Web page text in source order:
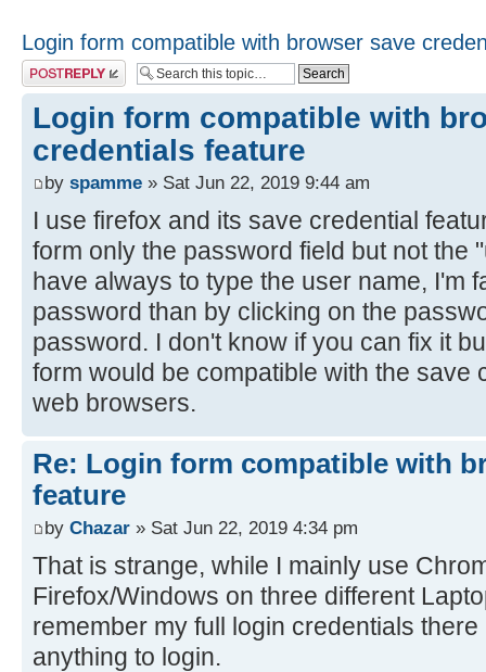
Login form compatible with browser save
Post a reply
Login form compatible with
credentials feature
by spamme » Sat Jun 22, 2019 9:44 am
I use firefox and its save credential
form only the password field but not the
have always to type the user name, I'm
password than by clicking on the
password. I don't know if you can fix it
form would be compatible with the save
web browsers.
Re: Login form compatible with
feature
by Chazar » Sat Jun 22, 2019 4:34 pm
That is strange, while I mainly use
Firefox/Windows on three different
remember my full login credentials
anything to login.